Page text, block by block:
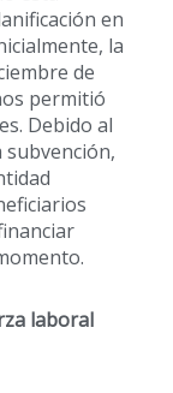
en
la
de
permitió
Debido al
subvención,
laboral